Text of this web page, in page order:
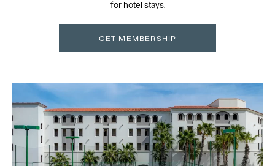
for hotel stays.
GET MEMBERSHIP